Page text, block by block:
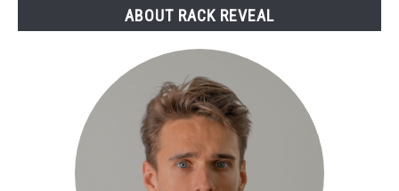
ABOUT RACK REVEAL